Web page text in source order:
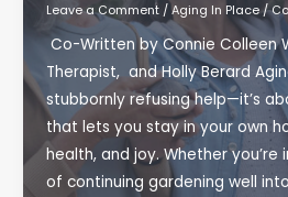
Leave a Comment / Aging In Place/
Co-Written by Connie Colleen
Therapist, and Holly Berard
stubbornly refusing help—it’s
that lets you stay in your own
health, and joy. Whether you’re
of continuing gardening well